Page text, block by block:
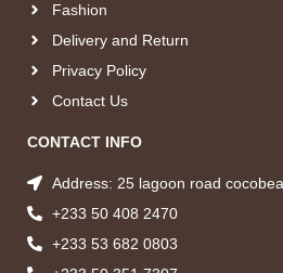
Fashion
Delivery and Return
Privacy Policy
Contact Us
CONTACT INFO
Address: 25 lagoon road
+233 50 408 2470
+233 53 682 0803